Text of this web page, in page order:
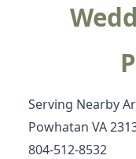
Serving Nearby
Powhatan VA
804-512-8532